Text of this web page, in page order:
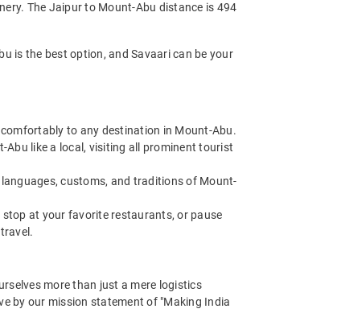
The Jaipur to Mount-Abu distance is 494
is the best option, and Savaari can be your
to any destination in Mount-Abu.
like a local, visiting all prominent tourist
customs, and traditions of Mount-
at your favorite restaurants, or pause
more than just a mere logistics
by our mission statement of "Making India